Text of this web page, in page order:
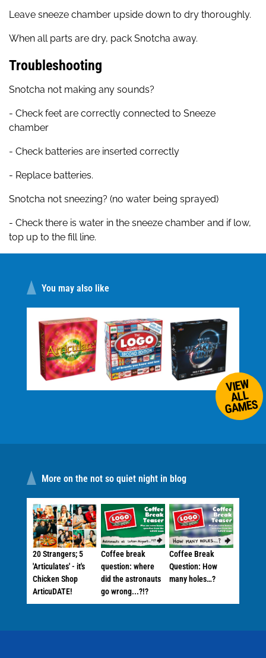
Leave sneeze chamber upside down to dry thoroughly.
When all parts are dry, pack Snotcha away.
Troubleshooting
Snotcha not making any sounds?
- Check feet are correctly connected to Sneeze
chamber
- Check batteries are inserted correctly
- Replace batteries.
Snotcha not sneezing? (no water being sprayed)
- Check there is water in the sneeze chamber and if low,
top up to the fill line.
You may also like
VIEW
ALL
GAMES
More on the not so quiet night in blog
20 Strangers; 5
'Articulates' - it's
Chicken Shop
ArticuDATE!
Coffee break
question: where
did the astronauts
go wrong...?!?
Coffee Break
Question: How
many holes…?